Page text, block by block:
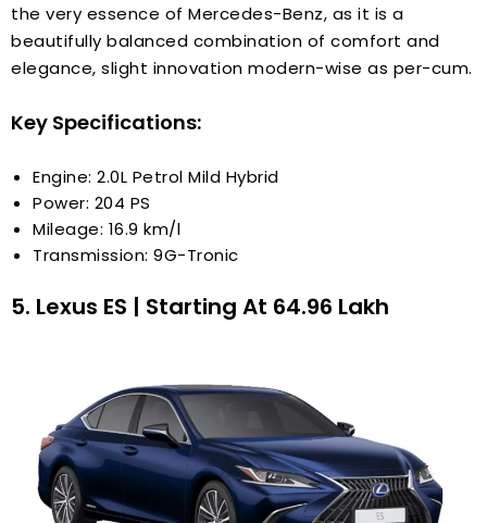
the very essence of Mercedes-Benz, as it is a
beautifully balanced combination of comfort and
elegance, slight innovation modern-wise as per-cum.
Key Specifications:
Engine: 2.0L Petrol Mild Hybrid
Power: 204 PS
Mileage: 16.9 km/l
Transmission: 9G-Tronic
5. Lexus ES | Starting At ₹64.96 Lakh